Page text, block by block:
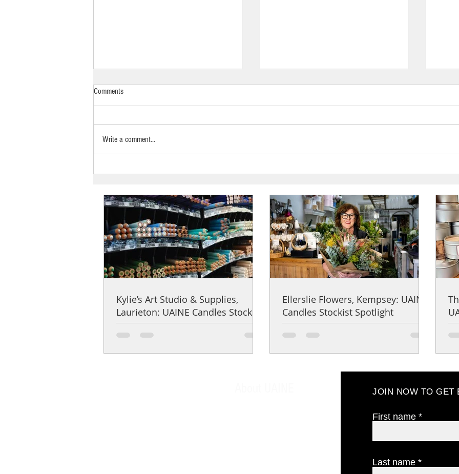
Comments
Write a comment...
Kylie’s Art Studio & Supplies,
Laurieton: UAINE Candles Stockist
Spotlight
Ellerslie Flowers, Kempsey: UAINE
Candles Stockist Spotlight
JOIN NOW TO GET
First name
Last name